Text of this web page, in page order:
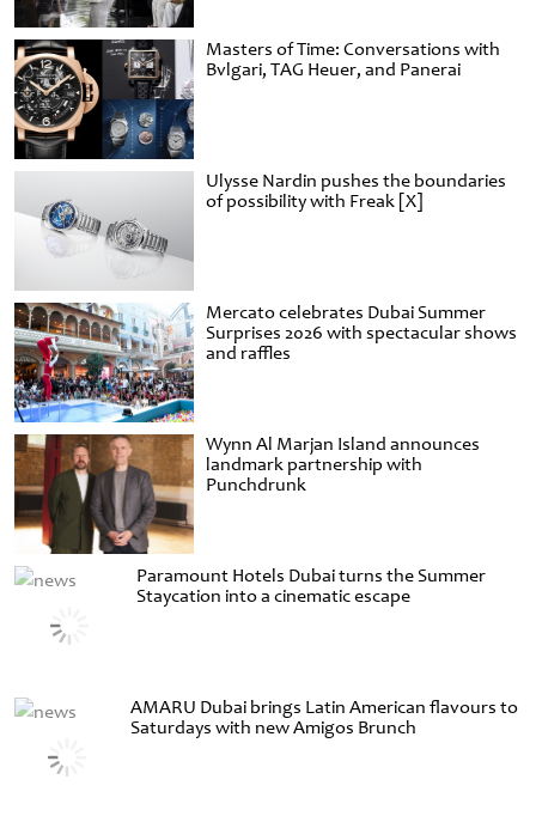
Masters of Time: Conversations with
Bvlgari, TAG Heuer, and Panerai
Ulysse Nardin pushes the boundaries
of possibility with Freak [X]
Mercato celebrates Dubai Summer
Surprises 2026 with spectacular shows
and raffles
Wynn Al Marjan Island announces
landmark partnership with
Punchdrunk
Paramount Hotels Dubai turns the Summer
Staycation into a cinematic escape
AMARU Dubai brings Latin American flavours to
Saturdays with new Amigos Brunch